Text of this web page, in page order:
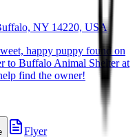
NY 14220, USA
happy puppy found on
to Buffalo Animal Shelter at
find the owner!
Flyer